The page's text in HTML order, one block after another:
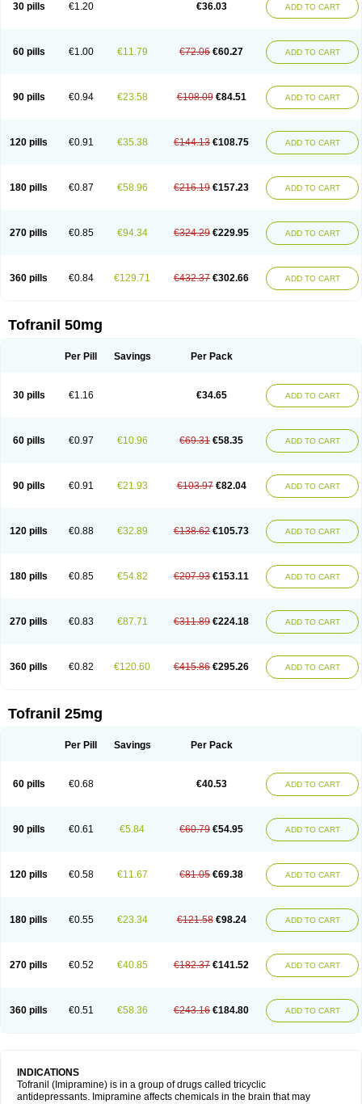
30 pills €1.20 €36.03 ADD TO CART
60 pills €1.00 €11.79 €72.06 €60.27 ADD TO CART
90 pills €0.94 €23.58 €108.09 €84.51 ADD TO CART
120 pills €0.91 €35.38 €144.13 €108.75 ADD TO CART
180 pills €0.87 €58.96 €216.19 €157.23 ADD TO CART
270 pills €0.85 €94.34 €324.29 €229.95 ADD TO CART
360 pills €0.84 €129.71 €432.37 €302.66 ADD TO CART
Tofranil 50mg
Per Pill Savings Per Pack
30 pills €1.16 €34.65 ADD TO CART
60 pills €0.97 €10.96 €69.31 €58.35 ADD TO CART
90 pills €0.91 €21.93 €103.97 €82.04 ADD TO CART
120 pills €0.88 €32.89 €138.62 €105.73 ADD TO CART
180 pills €0.85 €54.82 €207.93 €153.11 ADD TO CART
270 pills €0.83 €87.71 €311.89 €224.18 ADD TO CART
360 pills €0.82 €120.60 €415.86 €295.26 ADD TO CART
Tofranil 25mg
Per Pill Savings Per Pack
60 pills €0.68 €40.53 ADD TO CART
90 pills €0.61 €5.84 €60.79 €54.95 ADD TO CART
120 pills €0.58 €11.67 €81.05 €69.38 ADD TO CART
180 pills €0.55 €23.34 €121.58 €98.24 ADD TO CART
270 pills €0.52 €40.85 €182.37 €141.52 ADD TO CART
360 pills €0.51 €58.36 €243.16 €184.80 ADD TO CART
INDICATIONS
Tofranil (Imipramine) is in a group of drugs called tricyclic
antidepressants. Imipramine affects chemicals in the brain that may